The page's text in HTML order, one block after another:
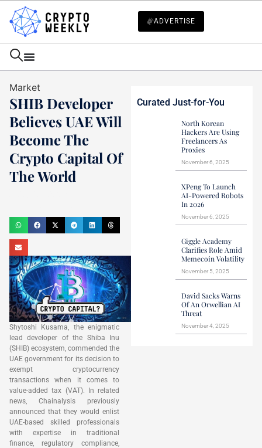
ADVERTISE
Market
SHIB Developer
Believes UAE Will
Become The
Crypto Capital Of
The World
Shytoshi Kusama, the enigmatic
lead developer of the Shiba Inu
(SHIB) ecosystem, commended the
UAE government for its decision to
exempt cryptocurrency
transactions when it comes to
value-added tax (VAT). In related
news, Chainalysis previously
announced that they would enlist
UAE-based skilled professionals
with expertise in traditional
finance, regulatory compliance,
Curated Just-for-You
North Korean
Hackers Are Using
Freelancers As
Proxies
November 6, 2025
XPeng To Launch
AI-Powered Robots
In 2026
November 6, 2025
Giggle Academy
Clarifies Role Amid
Memecoin Volatility
November 5, 2025
David Sacks Warns
Of An Orwellian AI
Threat
November 4, 2025